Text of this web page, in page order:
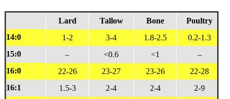
Lard Tallow Bone
Poultry
14:0
1-2 3-4 1.8-2.5
0.2-1.3
15:0
– <0.6 <1
–
16:0
22-26 23-27 23-26
22-28
16:1
1.5-3 2-4 2-4
2-9